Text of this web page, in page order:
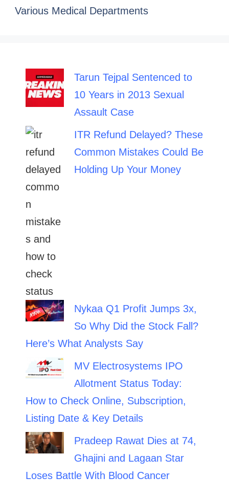
Various Medical Departments
Tarun Tejpal Sentenced to
10 Years in 2013 Sexual
Assault Case
ITR Refund Delayed? These
Common Mistakes Could Be
Holding Up Your Money
Nykaa Q1 Profit Jumps 3x,
So Why Did the Stock Fall?
Here’s What Analysts Say
MV Electrosystems IPO
Allotment Status Today:
How to Check Online, Subscription,
Listing Date & Key Details
Pradeep Rawat Dies at 74,
Ghajini and Lagaan Star
Loses Battle With Blood Cancer